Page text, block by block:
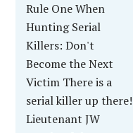
Rule One When
Hunting Serial
Killers: Don't
Become the Next
Victim There is a
serial killer up there!
Lieutenant JW